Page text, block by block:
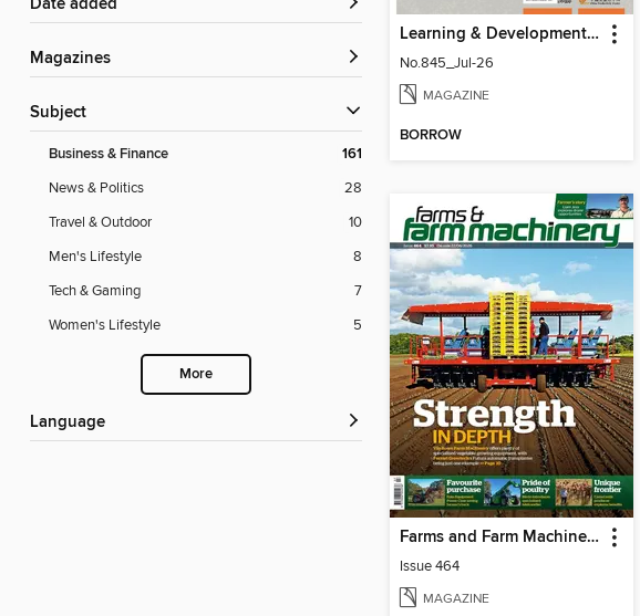
Date added
Magazines
Subject
Business & Finance 161
News & Politics
28
Travel & Outdoor
10
Men's Lifestyle
8
Tech & Gaming
7
Women's Lifestyle
5
More
Language
Learning & Development Monthly 能力雜誌
No.845_Jul-26
MAGAZINE
BORROW
Farms and Farm Machinery
Issue 464
MAGAZINE